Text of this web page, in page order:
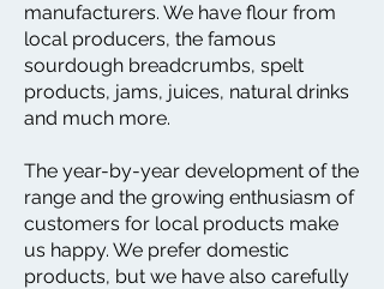
manufacturers. We have flour from
local producers, the famous
sourdough breadcrumbs, spelt
products, jams, juices, natural drinks
and much more.
The year-by-year development of the
range and the growing enthusiasm of
customers for local products make
us happy. We prefer domestic
products, but we have also carefully